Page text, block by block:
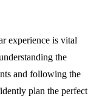
experience is vital
the
and following the
plan the perfect